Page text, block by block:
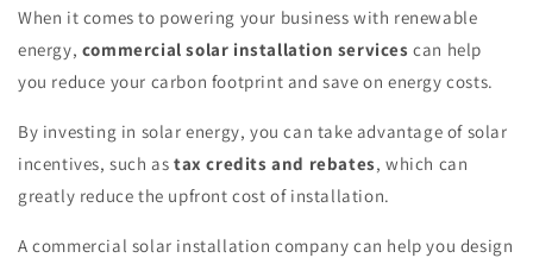
When it comes to powering your business with renewable
energy, commercial solar installation services can help
you reduce your carbon footprint and save on energy costs.
By investing in solar energy, you can take advantage of solar
incentives, such as tax credits and rebates, which can
greatly reduce the upfront cost of installation.
A commercial solar installation company can help you design